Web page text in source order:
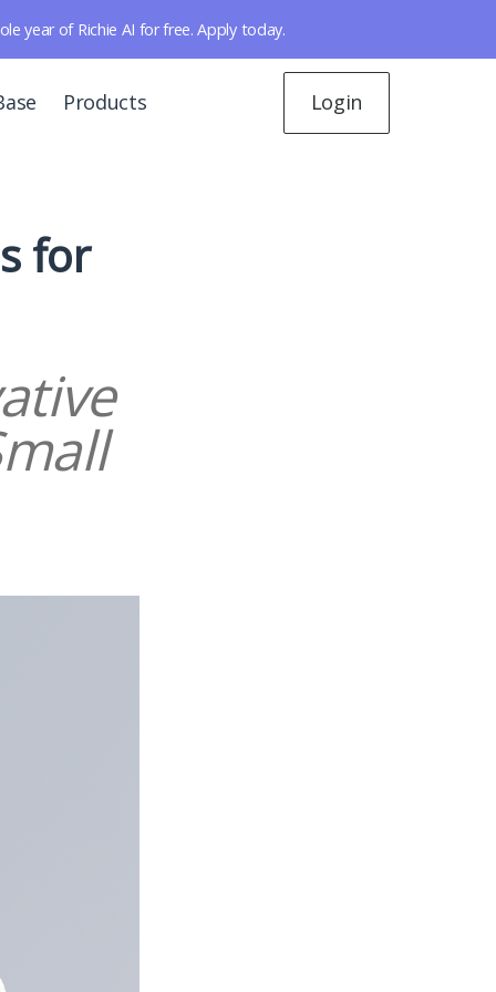
year of Richie AI for free. Apply today.
Products Login
for